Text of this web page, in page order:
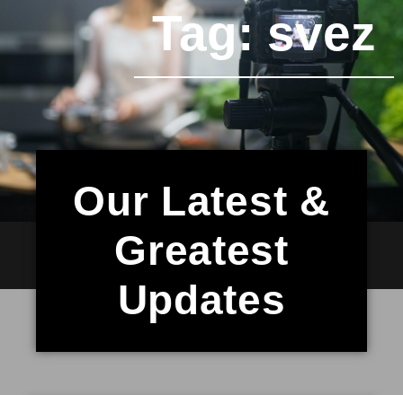
Tag: svez
Our Latest &
Greatest
Updates